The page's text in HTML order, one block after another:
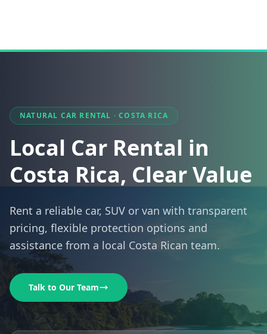
NATURAL CAR RENTAL · COSTA RICA
Local Car Rental in
Costa Rica, Clear Value
Rent a reliable car, SUV or van with transparent
pricing, flexible protection options and
assistance from a local Costa Rican team.
Talk to Our Team